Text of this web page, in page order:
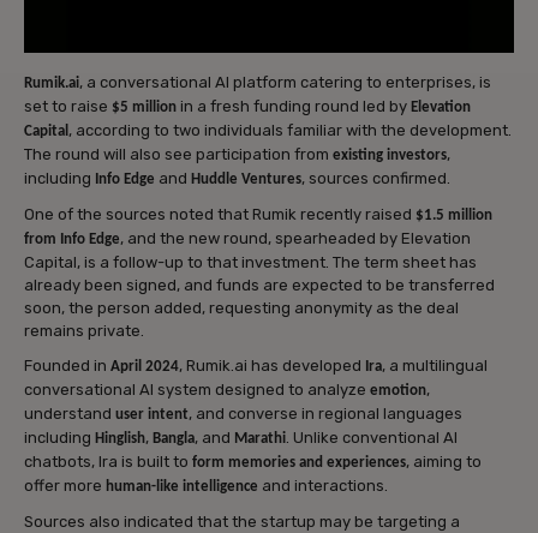
Rumik.ai, a conversational AI platform catering to enterprises, is
set to raise $5 million in a fresh funding round led by Elevation
Capital , according to two individuals familiar with the development.
The round will also see participation from existing investors,
including Info Edge and Huddle Ventures, sources confirmed.
One of the sources noted that Rumik recently raised $1.5 million
from Info Edge, and the new round, spearheaded by Elevation
Capital, is a follow-up to that investment. The term sheet has
already been signed, and funds are expected to be transferred
soon, the person added, requesting anonymity as the deal
remains private.
Founded in April 2024, Rumik.ai has developed Ira, a multilingual
conversational AI system designed to analyze emotion,
understand user intent, and converse in regional languages
including Hinglish, Bangla, and Marathi . Unlike conventional AI
chatbots, Ira is built to form memories and experiences, aiming to
offer more human-like intelligence and interactions.
Sources also indicated that the startup may be targeting a